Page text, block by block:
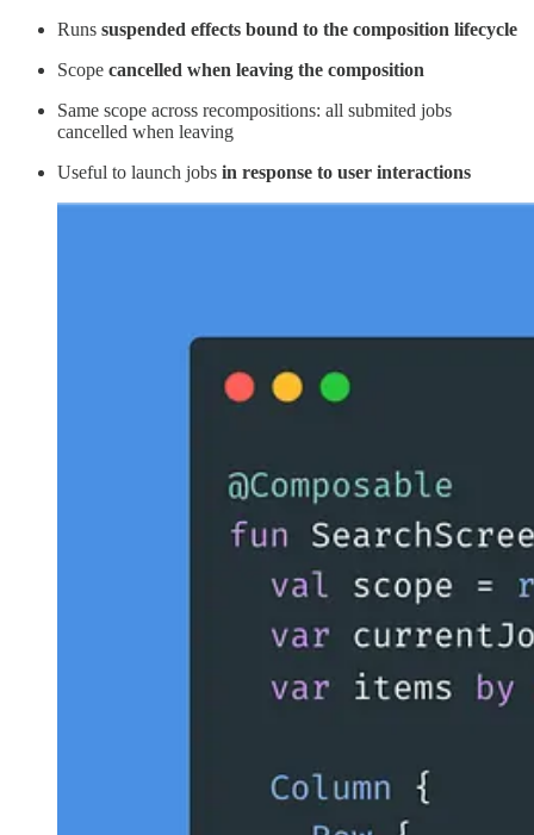
Runs suspended effects bound to the composition lifecycle
Scope cancelled when leaving the composition
Same scope across recompositions: all submited jobs
cancelled when leaving
Useful to launch jobs in response to user interactions